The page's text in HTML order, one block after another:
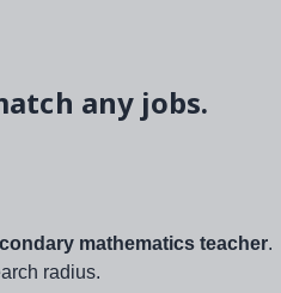
any jobs.
mathematics teacher.
radius.